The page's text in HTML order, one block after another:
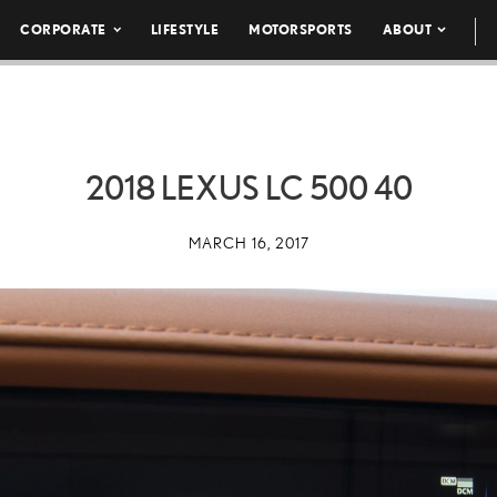
CORPORATE LIFESTYLE MOTORSPORTS ABOUT
2018 LEXUS LC 500 40
MARCH 16, 2017